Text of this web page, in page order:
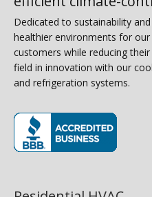
Dedicated to sustainability
healthier environments for
customers while reducing
field in innovation with our
and refrigeration systems.